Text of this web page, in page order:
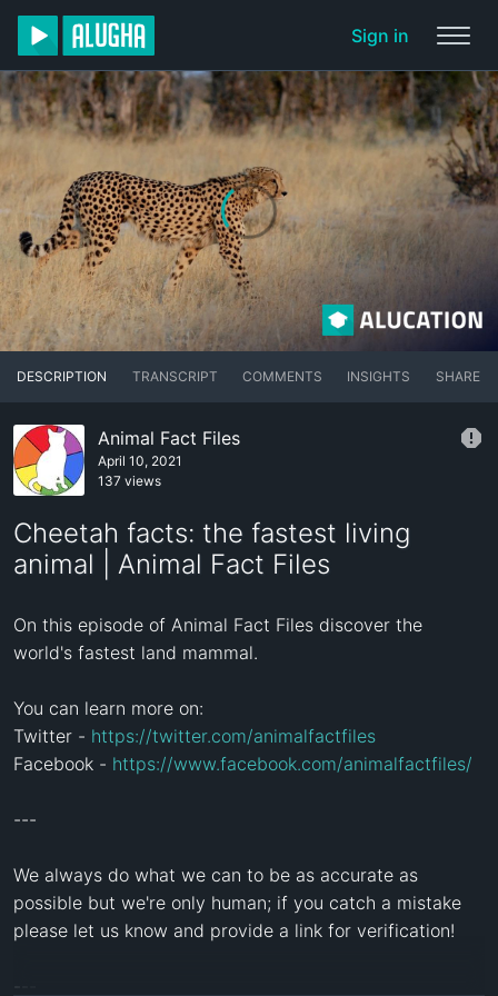
Sign in
DESCRIPTION TRANSCRIPT COMMENTS INSIGHTS SHARE
Animal Fact Files
April 10, 2021
137 views
Cheetah facts: the fastest living
animal | Animal Fact Files
On this episode of Animal Fact Files discover the
world's fastest land mammal.
You can learn more on:
Twitter - https://twitter.com/animalfactfiles
Facebook - https://www.facebook.com/animalfactfiles/
---
We always do what we can to be as accurate as
possible but we're only human; if you catch a mistake
please let us know and provide a link for verification!